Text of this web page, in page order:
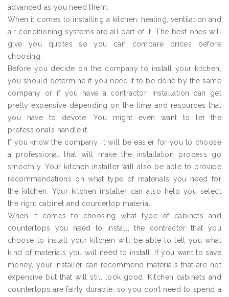
advanced as you need them.
When it comes to installing a kitchen, heating, ventilation and
air conditioning systems are all part of it. The best ones will
give you quotes so you can compare prices before
choosing.
Before you decide on the company to install your kitchen,
you should determine if you need it to be done by the same
company or if you have a contractor. Installation can get
pretty expensive depending on the time and resources that
you have to devote. You might even want to let the
professionals handle it.
If you know the company, it will be easier for you to choose
a professional that will make the installation process go
smoothly. Your kitchen installer will also be able to provide
recommendations on what type of materials you need for
the kitchen. Your kitchen installer can also help you select
the right cabinet and countertop material.
When it comes to choosing what type of cabinets and
countertops you need to install, the contractor that you
choose to install your kitchen will be able to tell you what
kind of materials you will need to install. If you want to save
money, your installer can recommend materials that are not
expensive but that will still look good. Kitchen cabinets and
countertops are fairly durable, so you don’t need to spend a